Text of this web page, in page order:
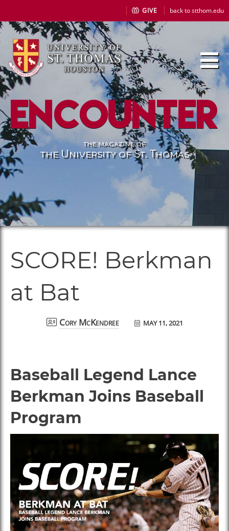
GIVE back to stthom.edu
Encounter
the magazine of
the University of St. Thomas
SCORE! Berkman
at Bat
Cory McKendree MAY 11, 2021
Baseball Legend Lance
Berkman Joins Baseball
Program